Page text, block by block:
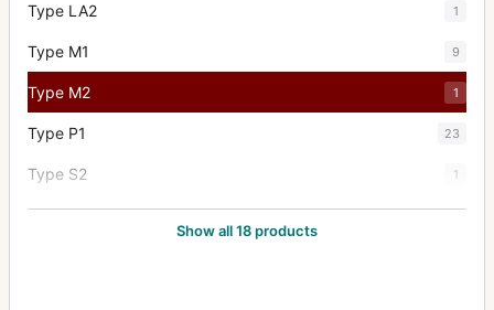
Type LA2 1
Type M1 9
Type M2 1
Type P1 23
Type S2 1
Type Y1 20
Show all 18 products